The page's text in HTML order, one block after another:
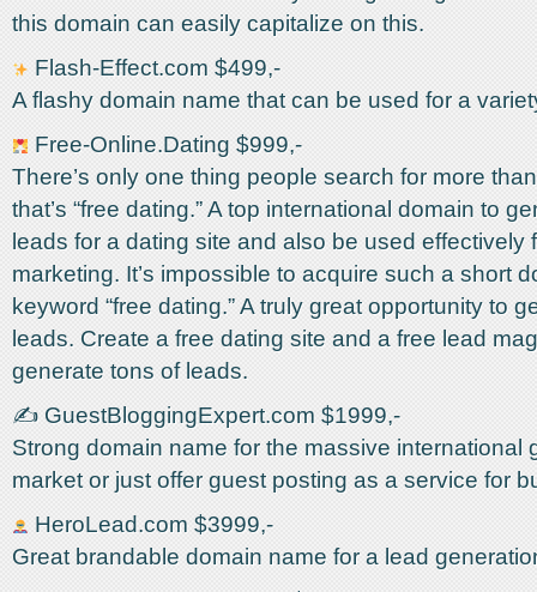
this domain can easily capitalize on this.
Flash-Effect.com $499,-
A flashy domain name that can be used for a
Free-Online.Dating $999,-
There’s only one thing people search for more
that’s “free dating.” A top international domain to
leads for a dating site and also be used effectively
marketing. It’s impossible to acquire such a short
keyword “free dating.” A truly great opportunity to
leads. Create a free dating site and a free lead
generate tons of leads.
✍️ GuestBloggingExpert.com $1999,-
Strong domain name for the massive international
market or just offer guest posting as a service for
HeroLead.com $3999,-
Great brandable domain name for a lead